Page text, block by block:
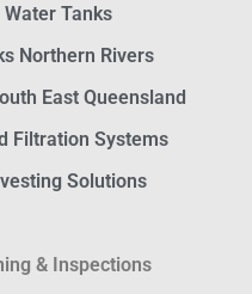
Tanks
Northern Rivers
East Queensland
Filtration Systems
Solutions
& Inspections